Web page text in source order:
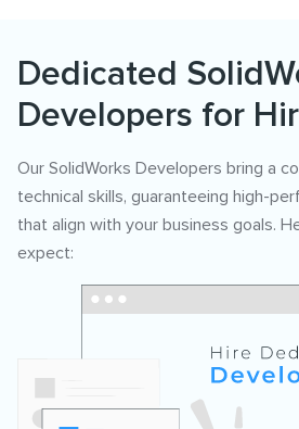
Dedicated
Developers for
Our SolidWorks Developers bring a
technical skills, guaranteeing high-
that align with your business goals.
expect: